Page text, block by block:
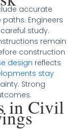
accurate
Engineers
study.
remain
construction
design reflects
stay
Strong
in Civil